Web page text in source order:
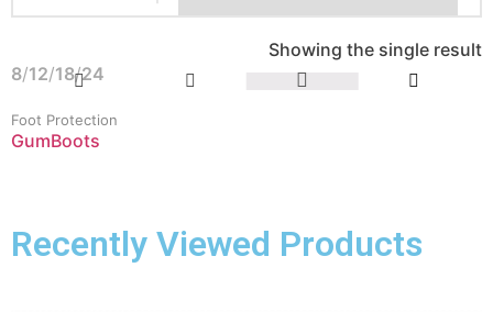
Showing the single result
8 12 18 24
Foot Protection
GumBoots
Recently Viewed Products